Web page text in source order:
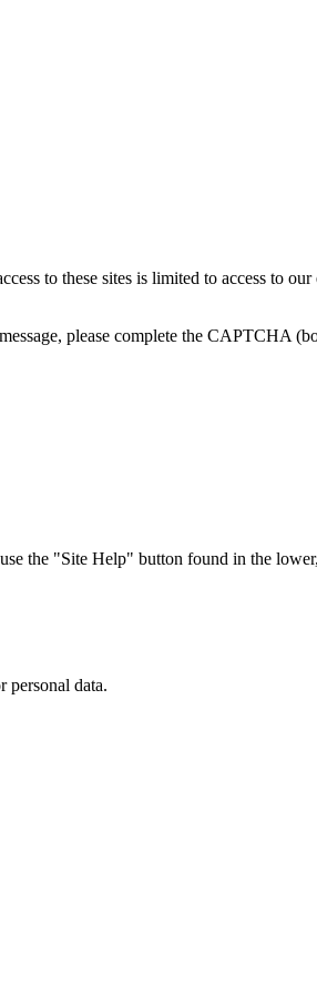
to these sites is limited to access to
please complete the CAPTCHA
the "Site Help" button found in the
personal data.